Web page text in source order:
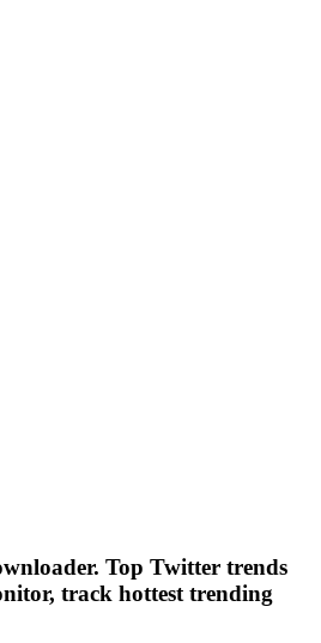
Top Twitter trends
track hottest trending